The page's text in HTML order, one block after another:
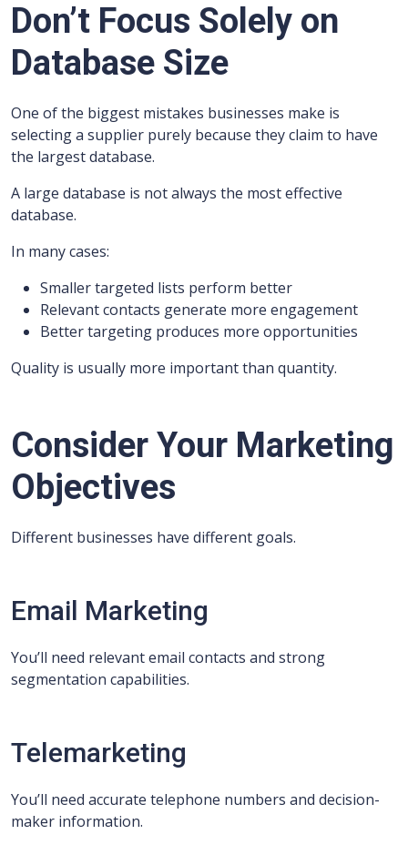
Don’t Focus Solely on
Database Size
One of the biggest mistakes businesses make is
selecting a supplier purely because they claim to have
the largest database.
A large database is not always the most effective
database.
In many cases:
Smaller targeted lists perform better
Relevant contacts generate more engagement
Better targeting produces more opportunities
Quality is usually more important than quantity.
Consider Your Marketing
Objectives
Different businesses have different goals.
Email Marketing
You’ll need relevant email contacts and strong
segmentation capabilities.
Telemarketing
You’ll need accurate telephone numbers and decision-
maker information.